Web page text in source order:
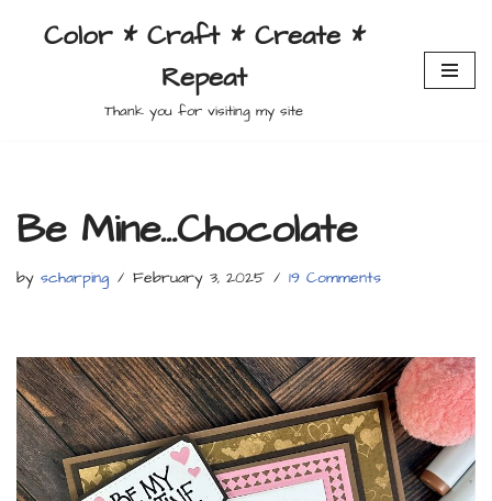
Color * Craft * Create *
Repeat
Thank you for visiting my site
Be Mine…Chocolate
by scharping February 3, 2025 19 Comments